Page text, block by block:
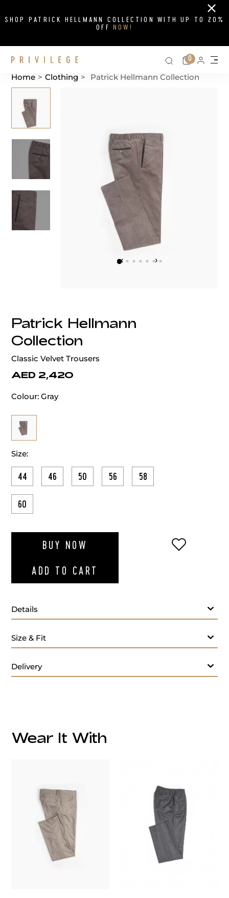
SHOP PATRICK HELLMANN COLLECTION WITH UP TO 20%
OFF NOW!
Close
Search on
Cart
0
Home > Clothing > Patrick Hellmann Collection
‹ ›
Patrick Hellmann
Collection
Classic Velvet Trousers
AED 2,420
Colour: Gray
Size:
44 46 50 56 58
60
BUY NOW
ADD TO CART
ADD TO
Details
Size & Fit
Delivery
customercare@privilege.boutique
Wear It With